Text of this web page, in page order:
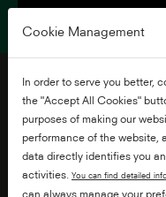
43" Full
Cookie Management
In order to serve you better,
the "Accept All Cookies"
purposes of making our
performance of the website,
data directly identifies you
activities. You can find detailed
can always manage your